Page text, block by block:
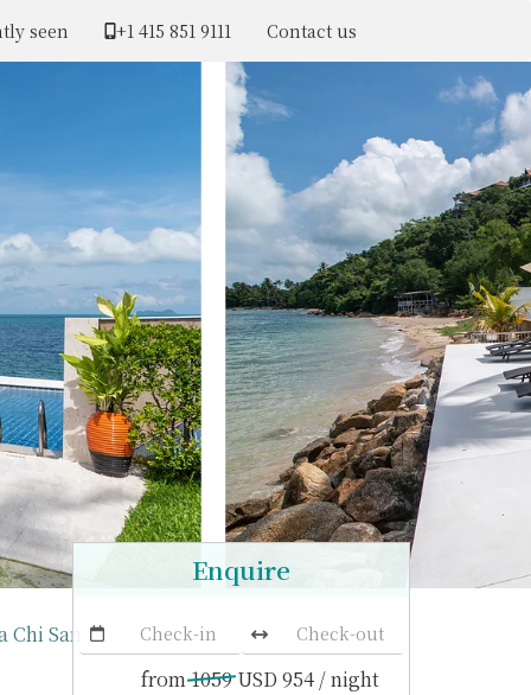
seen +1 ​415 851 9111 Contact us
Chi Samui
Enquire
from1059 USD 954 / night